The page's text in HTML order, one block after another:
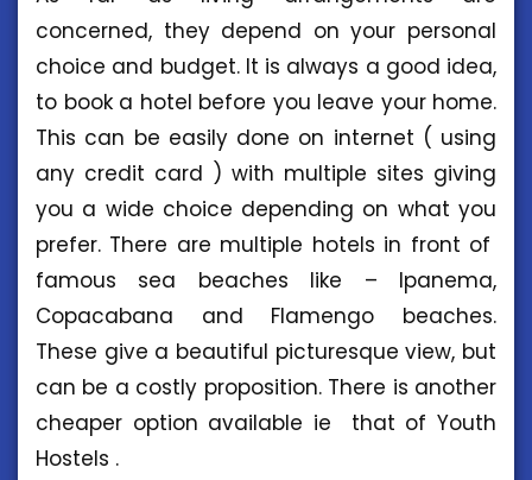
concerned, they depend on your personal
choice and budget. It is always a good idea,
to book a hotel before you leave your home.
This can be easily done on internet ( using
any credit card ) with multiple sites giving
you a wide choice depending on what you
prefer. There are multiple hotels in front of
famous sea beaches like – Ipanema,
Copacabana and Flamengo beaches.
These give a beautiful picturesque view, but
can be a costly proposition. There is another
cheaper option available ie that of Youth
Hostels .